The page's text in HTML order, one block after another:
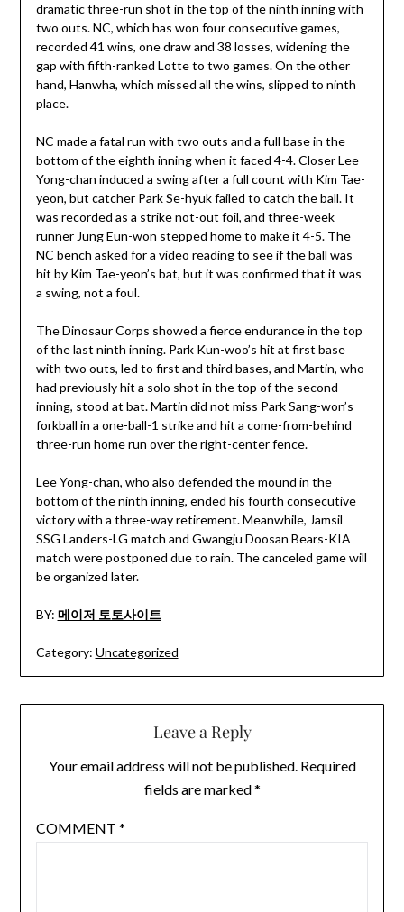
dramatic three-run shot in the top of the ninth inning with
two outs. NC, which has won four consecutive games,
recorded 41 wins, one draw and 38 losses, widening the
gap with fifth-ranked Lotte to two games. On the other
hand, Hanwha, which missed all the wins, slipped to ninth
place.
NC made a fatal run with two outs and a full base in the
bottom of the eighth inning when it faced 4-4. Closer Lee
Yong-chan induced a swing after a full count with Kim Tae-
yeon, but catcher Park Se-hyuk failed to catch the ball. It
was recorded as a strike not-out foil, and three-week
runner Jung Eun-won stepped home to make it 4-5. The
NC bench asked for a video reading to see if the ball was
hit by Kim Tae-yeon’s bat, but it was confirmed that it was
a swing, not a foul.
The Dinosaur Corps showed a fierce endurance in the top
of the last ninth inning. Park Kun-woo’s hit at first base
with two outs, led to first and third bases, and Martin, who
had previously hit a solo shot in the top of the second
inning, stood at bat. Martin did not miss Park Sang-won’s
forkball in a one-ball-1 strike and hit a come-from-behind
three-run home run over the right-center fence.
Lee Yong-chan, who also defended the mound in the
bottom of the ninth inning, ended his fourth consecutive
victory with a three-way retirement. Meanwhile, Jamsil
SSG Landers-LG match and Gwangju Doosan Bears-KIA
match were postponed due to rain. The canceled game will
be organized later.
BY: 메이저 토토사이트
Category: Uncategorized
Leave a Reply
Your email address will not be published. Required
fields are marked*
COMMENT *